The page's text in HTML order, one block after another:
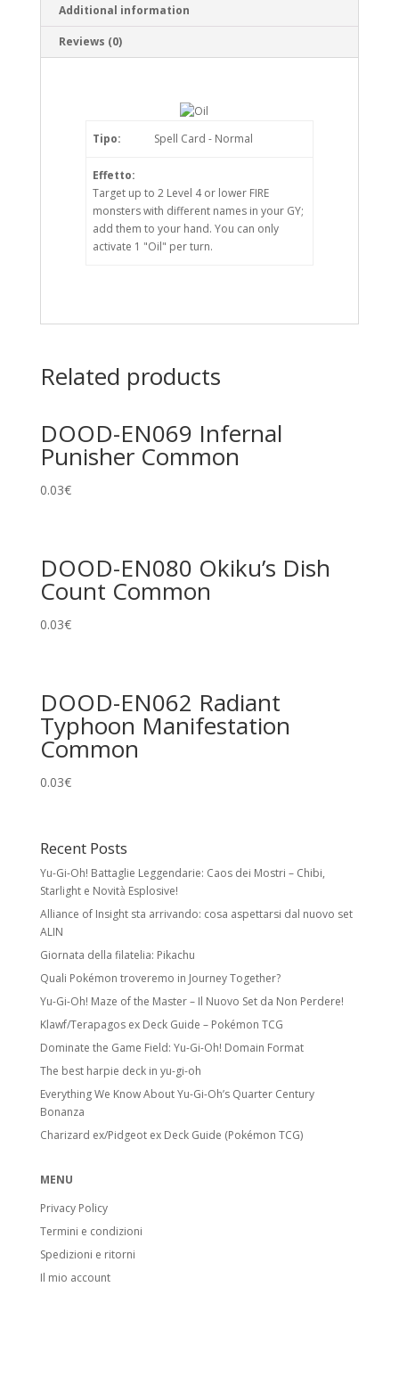
Additional information
Reviews (0)
Tipo: Spell Card - Normal
Effetto:
Target up to 2 Level 4 or lower FIRE
monsters with different names in your GY;
add them to your hand. You can only
activate 1 "Oil" per turn.
Related products
DOOD-EN069 Infernal
Punisher Common
0.03€
DOOD-EN080 Okiku’s Dish
Count Common
0.03€
DOOD-EN062 Radiant
Typhoon Manifestation
Common
0.03€
Recent Posts
Yu-Gi-Oh! Battaglie Leggendarie: Caos dei Mostri – Chibi,
Starlight e Novità Esplosive!
Alliance of Insight sta arrivando: cosa aspettarsi dal nuovo set
ALIN
Giornata della filatelia: Pikachu
Quali Pokémon troveremo in Journey Together?
Yu-Gi-Oh! Maze of the Master – Il Nuovo Set da Non Perdere!
Klawf/Terapagos ex Deck Guide – Pokémon TCG
Dominate the Game Field: Yu-Gi-Oh! Domain Format
The best harpie deck in yu-gi-oh
Everything We Know About Yu-Gi-Oh’s Quarter Century
Bonanza
Charizard ex/Pidgeot ex Deck Guide (Pokémon TCG)
MENU
Privacy Policy
Termini e condizioni
Spedizioni e ritorni
Il mio account